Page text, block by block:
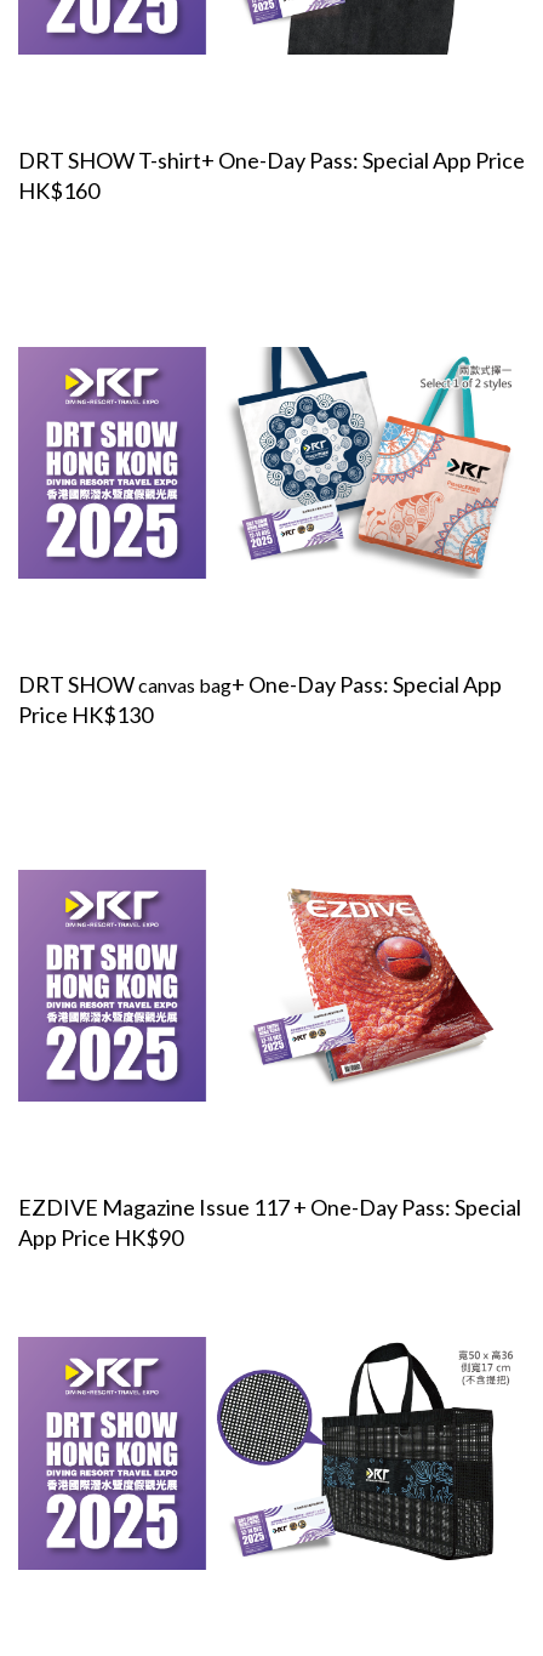
DRT SHOW T-shirt+ One-Day Pass: Special App Price
HK$160
DRT SHOWcanvas bag+ One-Day Pass: Special App
Price HK$130
EZDIVE Magazine Issue 117 + One-Day Pass: Special
App Price HK$90